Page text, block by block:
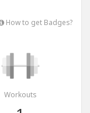
How to get Badges?
Workouts